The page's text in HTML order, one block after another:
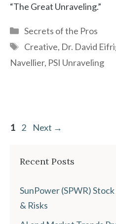
“The Great Unraveling.”
Categories
Secrets of the Pros
Tags
Creative, Dr. David
Navellier, PSI Unraveling
Page
1 Page
2 Next →
Recent Posts
SunPower (SPWR)
& Risks